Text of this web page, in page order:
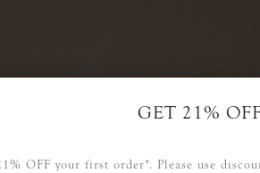
GET 21%
OFF your first order*. Please use